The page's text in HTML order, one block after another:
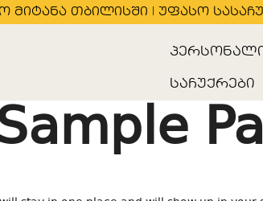
მიტანა თბილისში | უფასო
საჩუქრები